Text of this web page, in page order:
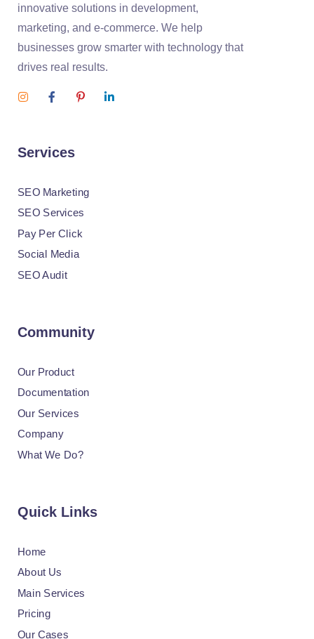
innovative solutions in development,
marketing, and e-commerce. We help
businesses grow smarter with technology that
drives real results.
Services
SEO Marketing
SEO Services
Pay Per Click
Social Media
SEO Audit
Community
Our Product
Documentation
Our Services
Company
What We Do?
Quick Links
Home
About Us
Main Services
Pricing
Our Cases